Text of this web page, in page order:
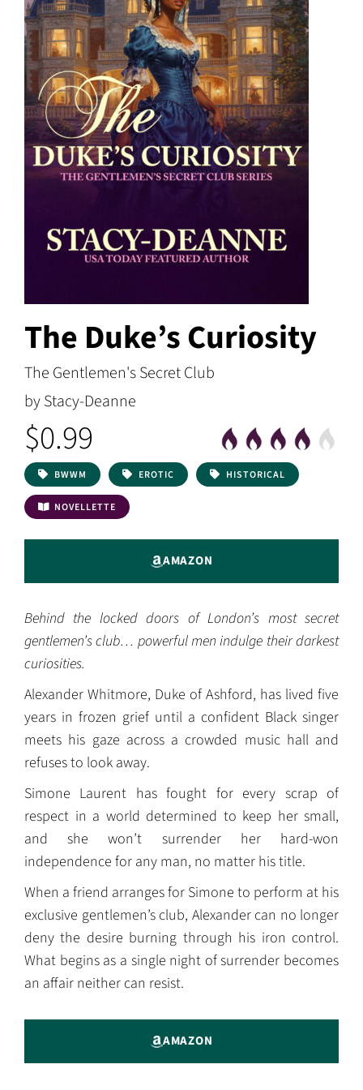
The Duke’s Curiosity
The Gentlemen's Secret Club
by Stacy-Deanne
$0.99
BWWM EROTIC HISTORICAL
NOVELLETTE
AMAZON
Behind the locked doors of London’s most secret
gentlemen’s club… powerful men indulge their darkest
curiosities.
Alexander Whitmore, Duke of Ashford, has lived five
years in frozen grief until a confident Black singer
meets his gaze across a crowded music hall and
refuses to look away.
Simone Laurent has fought for every scrap of
respect in a world determined to keep her small,
and she won’t surrender her hard-won
independence for any man, no matter his title.
When a friend arranges for Simone to perform at his
exclusive gentlemen’s club, Alexander can no longer
deny the desire burning through his iron control.
What begins as a single night of surrender becomes
an affair neither can resist.
AMAZON